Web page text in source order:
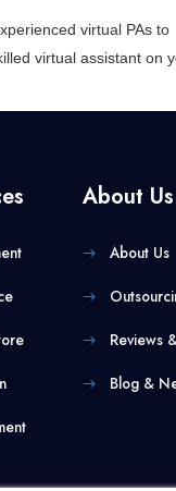
virtual PAsto
virtual assistant on
About Us
About Us
Reviews
Blog &